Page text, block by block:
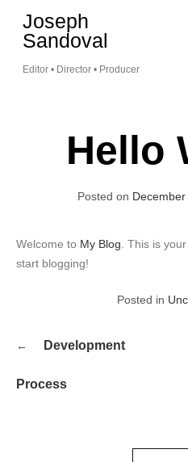
content
Joseph
Sandoval
Editor • Director • Producer
Hello
Posted on
Welcome to My Blog . This is
start blogging!
Posted in
navigation
Development
Process